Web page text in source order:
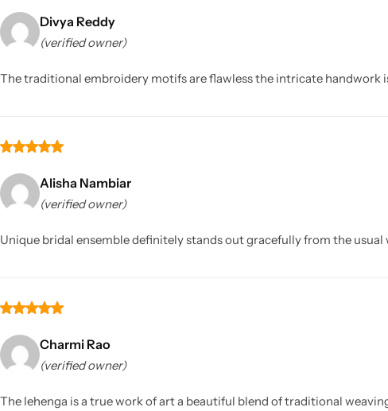
Divya Reddy
(verified owner)
The traditional embroidery motifs are flawless the intricate handwork
Alisha Nambiar
(verified owner)
Unique bridal ensemble definitely stands out gracefully from the
Charmi Rao
(verified owner)
The lehenga is a true work of art a beautiful blend of traditional